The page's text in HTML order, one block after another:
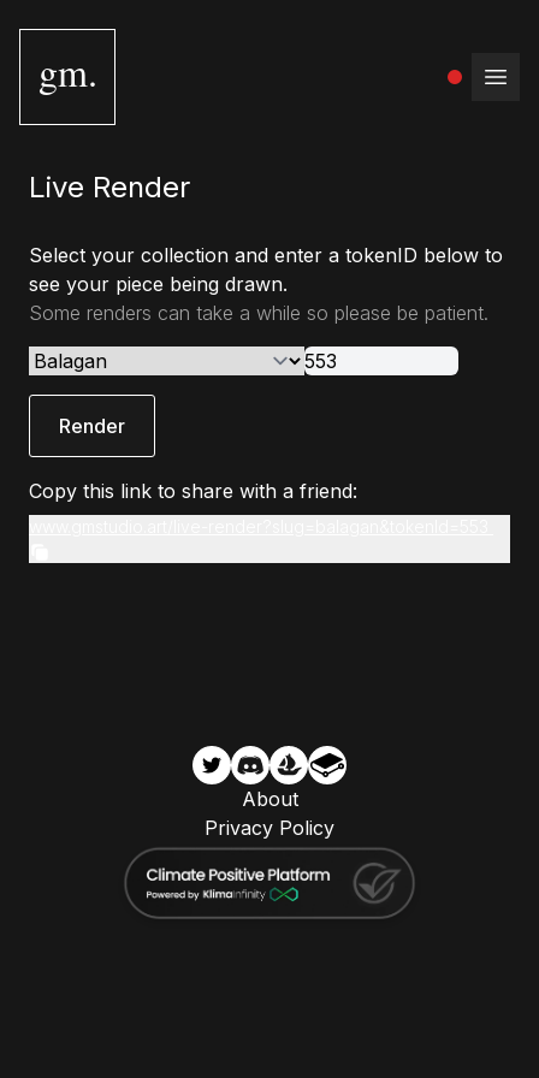
gm.
Live Render
Select your collection and enter a tokenID below to
see your piece being drawn.
Some renders can take a while so please be patient.
Render
Copy this link to share with a friend:
About
Privacy Policy